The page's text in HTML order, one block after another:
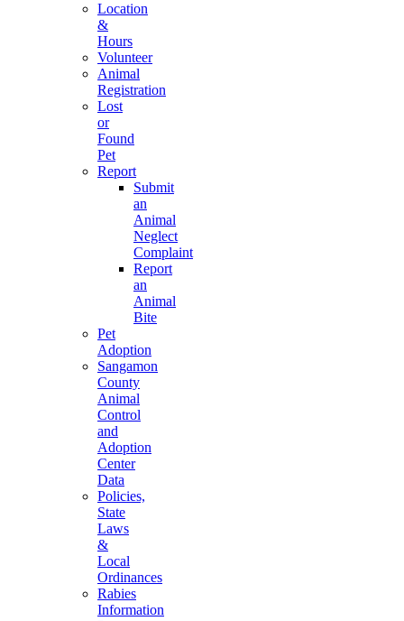
Location
&
Hours
Volunteer
Animal
Registration
Lost
or
Found
Pet
Report
Submit
an
Animal
Neglect
Complaint
Report
an
Animal
Bite
Pet
Adoption
Sangamon
County
Animal
Control
and
Adoption
Center
Data
Policies,
State
Laws
&
Local
Ordinances
Rabies
Information